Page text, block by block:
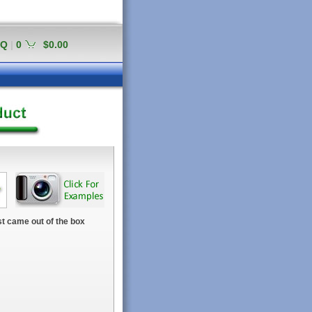
0 $0.00
came out of the box